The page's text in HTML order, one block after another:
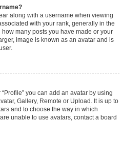
along with a username when viewing
with your rank, generally in the
many posts you have made or your
image is known as an avatar and is
you can add an avatar by using
Gallery, Remote or Upload. It is up to
and to choose the way in which
unable to use avatars, contact a board